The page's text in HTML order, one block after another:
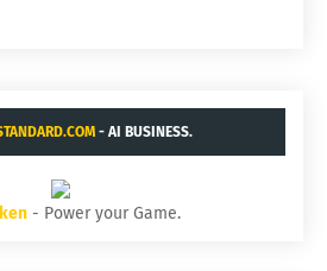
- AI BUSINESS.
- Power your Game.